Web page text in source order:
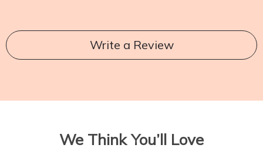
Write a Review
We Think You’ll Love